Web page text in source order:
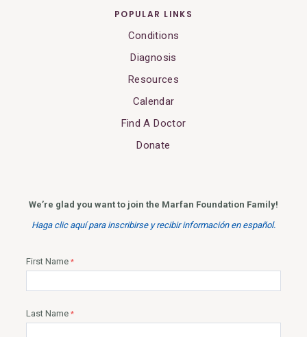
POPULAR LINKS
Conditions
Diagnosis
Resources
Calendar
Find A Doctor
Donate